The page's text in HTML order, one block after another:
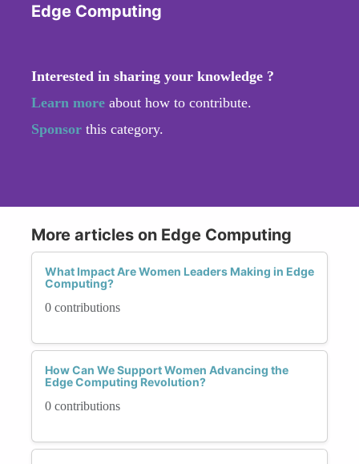
Edge Computing
Interested in sharing your knowledge ?
Learn more about how to contribute.
Sponsor this category.
More articles on Edge Computing
What Impact Are Women Leaders Making in Edge
Computing?
0 contributions
How Can We Support Women Advancing the
Edge Computing Revolution?
0 contributions